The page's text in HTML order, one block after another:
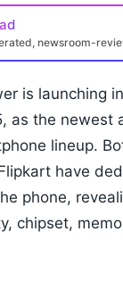
newsroom-
is launching
as the newest
lineup.
have
phone,
chipset,